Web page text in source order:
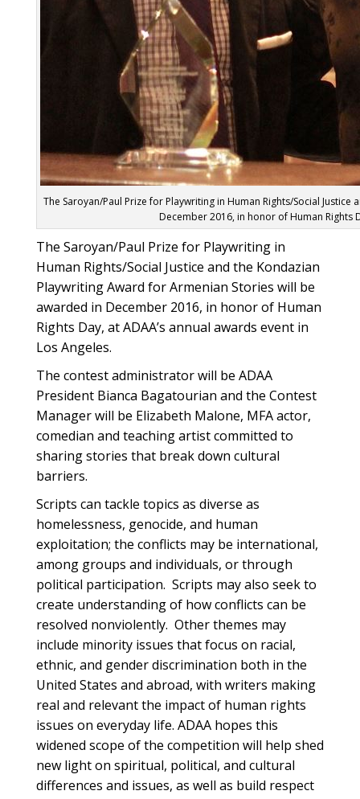
The Saroyan/Paul Prize for Playwriting in Human Rights/Social
December 2016, in honor of Human Rights
The Saroyan/Paul Prize for Playwriting in
Human Rights/Social Justice and the Kondazian
Playwriting Award for Armenian Stories will be
awarded in December 2016, in honor of Human
Rights Day, at ADAA’s annual awards event in
Los Angeles.
The contest administrator will be ADAA
President Bianca Bagatourian and the Contest
Manager will be Elizabeth Malone, MFA actor,
comedian and teaching artist committed to
sharing stories that break down cultural
barriers.
Scripts can tackle topics as diverse as
homelessness, genocide, and human
exploitation; the conflicts may be international,
among groups and individuals, or through
political participation. Scripts may also seek to
create understanding of how conflicts can be
resolved nonviolently. Other themes may
include minority issues that focus on racial,
ethnic, and gender discrimination both in the
United States and abroad, with writers making
real and relevant the impact of human rights
issues on everyday life. ADAA hopes this
widened scope of the competition will help shed
new light on spiritual, political, and cultural
differences and issues, as well as build respect